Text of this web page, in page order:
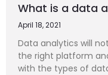
What is a data
April 18, 2021
Data analytics will
the right platform
with the types of